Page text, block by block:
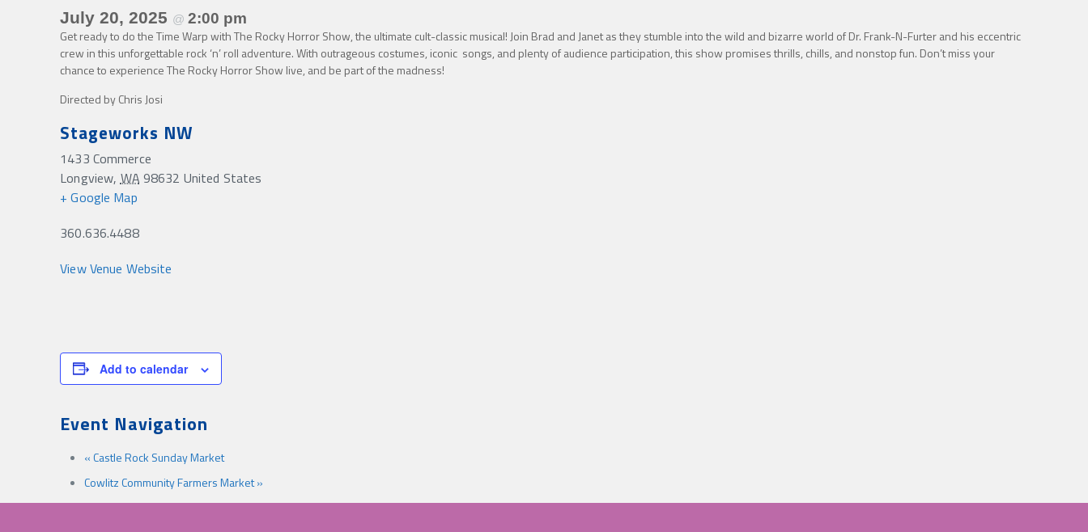
July 20, 2025 @2:00 pm
Get ready to do the Time Warp with The Rocky Horror Show, the ultimate cult-classic musical! Join Brad and Janet as they stumble into the wild and bizarre world of Dr. Frank-N-Furter and his eccentric
crew in this unforgettable rock ‘n’ roll adventure. With outrageous costumes, iconic songs, and plenty of audience participation, this show promises thrills, chills, and nonstop fun. Don’t miss your
chance to experience The Rocky Horror Show live, and be part of the madness!
Directed by Chris Josi
Stageworks NW
1433 Commerce
Longview, WA 98632 United States
+ Google Map
360.636.4488
View Venue Website
Add to calendar
Event Navigation
«Castle Rock Sunday Market
Cowlitz Community Farmers Market»